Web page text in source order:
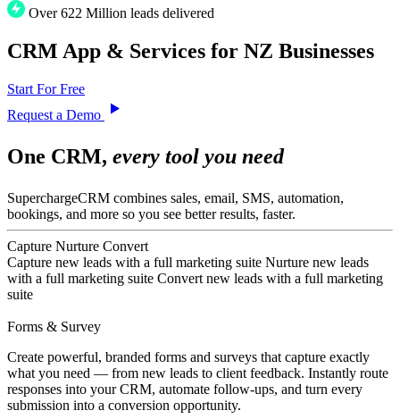
Over 622 Million leads delivered
CRM App & Services for NZ Businesses
Start For Free
Request a Demo
One CRM, every tool you need
SuperchargeCRM combines sales, email, SMS, automation,
bookings, and more so you see better results, faster.
Capture Nurture Convert
Capture new leads with a full marketing suite Nurture new leads
with a full marketing suite Convert new leads with a full marketing
suite
Forms & Survey
Create powerful, branded forms and surveys that capture exactly
what you need — from new leads to client feedback. Instantly route
responses into your CRM, automate follow-ups, and turn every
submission into a conversion opportunity.